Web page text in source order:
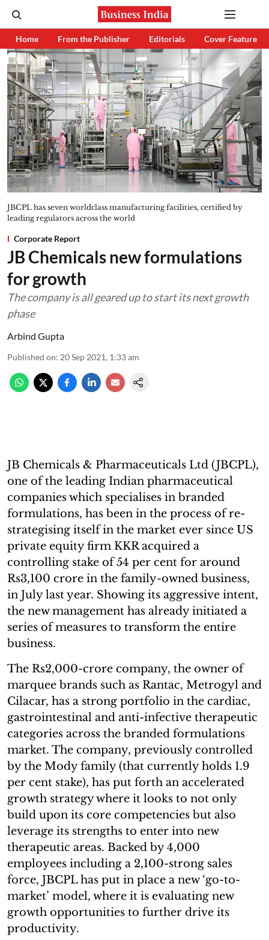
Home From the Publisher Editorials Cover Feature
JBCPL has seven worldclass manufacturing facilities, certified by
leading regulators across the world
Corporate Report
JB Chemicals new formulations
for growth
The company is all geared up to start its next growth
phase
Arbind Gupta
Published on: 20 Sep 2021, 1:33 am
JB Chemicals & Pharmaceuticals Ltd (JBCPL),
one of the leading Indian pharmaceutical
companies which specialises in branded
formulations, has been in the process of re-
strategising itself in the market ever since US
private equity firm KKR acquired a
controlling stake of 54 per cent for around
Rs3,100 crore in the family-owned business,
in July last year. Showing its aggressive intent,
the new management has already initiated a
series of measures to transform the entire
business.
The Rs2,000-crore company, the owner of
marquee brands such as Rantac, Metrogyl and
Cilacar, has a strong portfolio in the cardiac,
gastrointestinal and anti-infective therapeutic
categories across the branded formulations
market. The company, previously controlled
by the Mody family (that currently holds 1.9
per cent stake), has put forth an accelerated
growth strategy where it looks to not only
build upon its core competencies but also
leverage its strengths to enter into new
therapeutic areas. Backed by 4,000
employees including a 2,100-strong sales
force, JBCPL has put in place a new ‘go-to-
market’ model, where it is evaluating new
growth opportunities to further drive its
productivity.